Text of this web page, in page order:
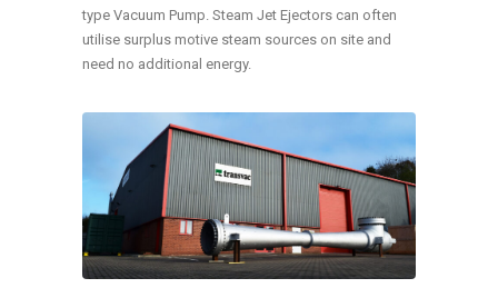
type Vacuum Pump. Steam Jet Ejectors can often
utilise surplus motive steam sources on site and
need no additional energy.